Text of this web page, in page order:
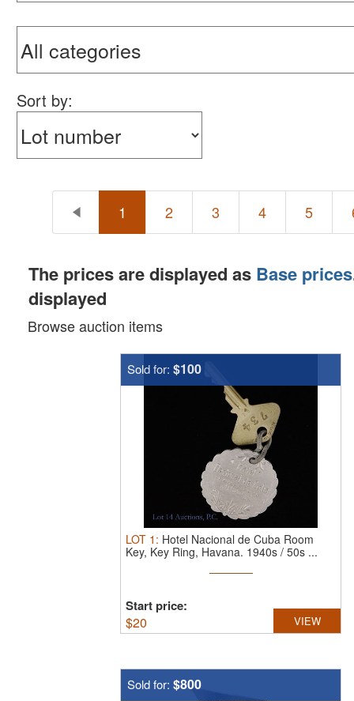
Sterling Silver Flatware, Sterling Decor, Home
Toys, Kenner Figures, Cars, Trucks, Trains: Lot
Coins, Currency & Tokens: Lot 600 - Lot 780
Anticipated auction pace: 100 - 120+ lots per
Sort by:
1 2 3 4 5
The prices are displayed as Base prices
displayed
Browse auction items
Sold for: $100
LOT 1 : Hotel Nacional de Cuba Room
Key, Key Ring, Havana. 1940s / 50s ...
Start price:
$20 VIEW
Sold for: $800